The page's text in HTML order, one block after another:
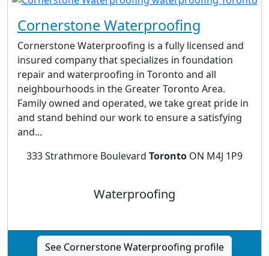
Cornerstone Waterproofing
Cornerstone Waterproofing is a fully licensed and
insured company that specializes in foundation
repair and waterproofing in Toronto and all
neighbourhoods in the Greater Toronto Area.
Family owned and operated, we take great pride in
and stand behind our work to ensure a satisfying
and...
333 Strathmore Boulevard Toronto ON M4J 1P9
Waterproofing
See Cornerstone Waterproofing profile